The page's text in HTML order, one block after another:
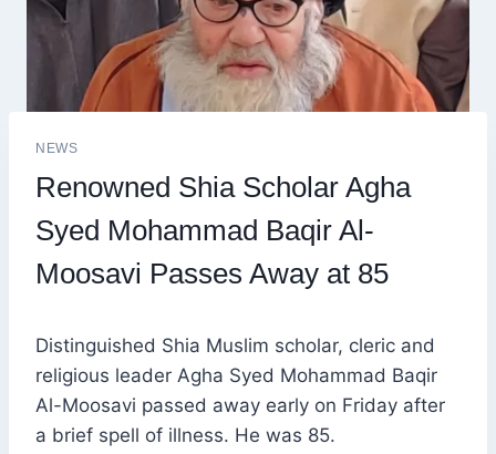
NEWS
Renowned Shia Scholar Agha
Syed Mohammad Baqir Al-
Moosavi Passes Away at 85
Distinguished Shia Muslim scholar, cleric and
religious leader Agha Syed Mohammad Baqir
Al-Moosavi passed away early on Friday after
a brief spell of illness. He was 85.